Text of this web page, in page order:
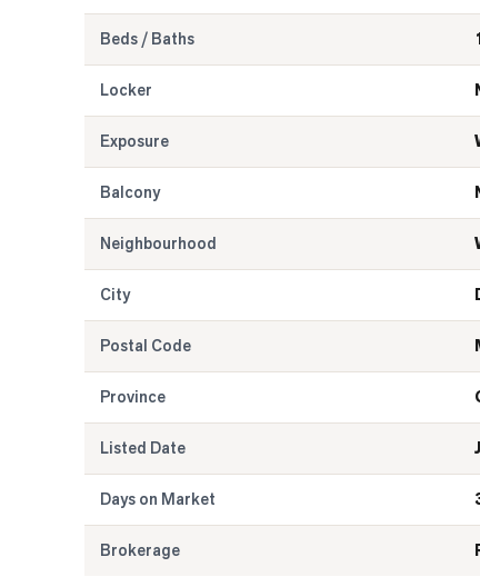
Beds / Baths
Locker
Exposure
Balcony
Neighbourhood
City
Postal Code
Province
Listed Date
Days on Market
Brokerage